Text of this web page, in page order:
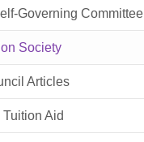
Governing Committee
Society
Articles
Aid